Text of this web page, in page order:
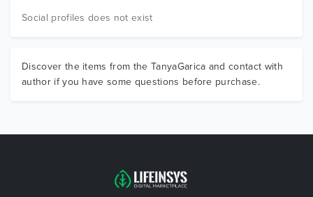
Social profiles does not exist
Discover the items from the TanyaGarica and contact with
author if you have some questions before purchase.